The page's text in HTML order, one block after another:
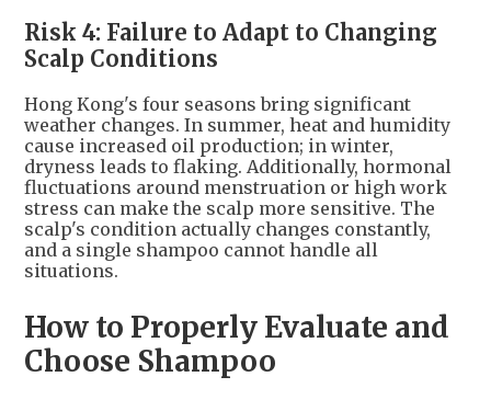
Risk 4: Failure to Adapt to Changing
Scalp Conditions
Hong Kong's four seasons bring significant
weather changes. In summer, heat and humidity
cause increased oil production; in winter,
dryness leads to flaking. Additionally, hormonal
fluctuations around menstruation or high work
stress can make the scalp more sensitive. The
scalp's condition actually changes constantly,
and a single shampoo cannot handle all
situations.
How to Properly Evaluate and
Choose Shampoo